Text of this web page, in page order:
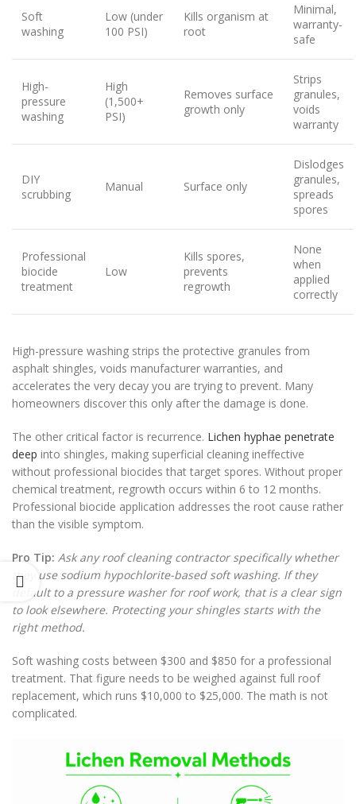
Soft
washing
Low (under
100 PSI)
Kills organism at
root
Minimal,
warranty-
safe
High-
pressure
washing
High
(1,500+
PSI)
Removes surface
growth only
Strips
granules,
voids
warranty
DIY
scrubbing
Manual Surface only
Dislodges
granules,
spreads
spores
Professional
biocide
treatment
Low
Kills spores,
prevents
regrowth
None
when
applied
correctly
High-pressure washing strips the protective granules from
asphalt shingles, voids manufacturer warranties, and
accelerates the very decay you are trying to prevent. Many
homeowners discover this only after the damage is done.
The other critical factor is recurrence. Lichen hyphae penetrate
deep into shingles, making superficial cleaning ineffective
without professional biocides that target spores. Without proper
chemical treatment, regrowth occurs within 6 to 12 months.
Professional biocide application addresses the root cause rather
than the visible symptom.
Pro Tip: Ask any roof cleaning contractor specifically whether
they use sodium hypochlorite-based soft washing. If they
default to a pressure washer for roof work, that is a clear sign
to look elsewhere. Protecting your shingles starts with the
right method.
Soft washing costs between $300 and $850 for a professional
treatment. That figure needs to be weighed against full roof
replacement, which runs $10,000 to $25,000. The math is not
complicated.